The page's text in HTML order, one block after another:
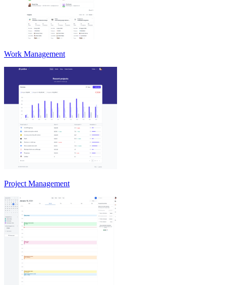
Work Management
Project Management